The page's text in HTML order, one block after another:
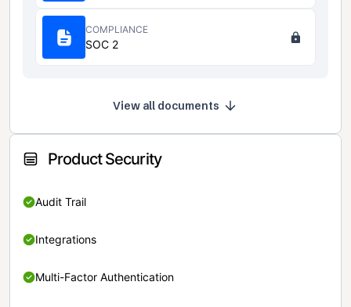
COMPLIANCE
SOC 2
View all documents
Product Security
Audit Trail
Integrations
Multi-Factor Authentication